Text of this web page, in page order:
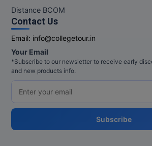
Distance BCOM
Contact Us
Email: info@collegetour.in
Your Email
*Subscribe to our newsletter to receive early
and new products info.
Subscribe